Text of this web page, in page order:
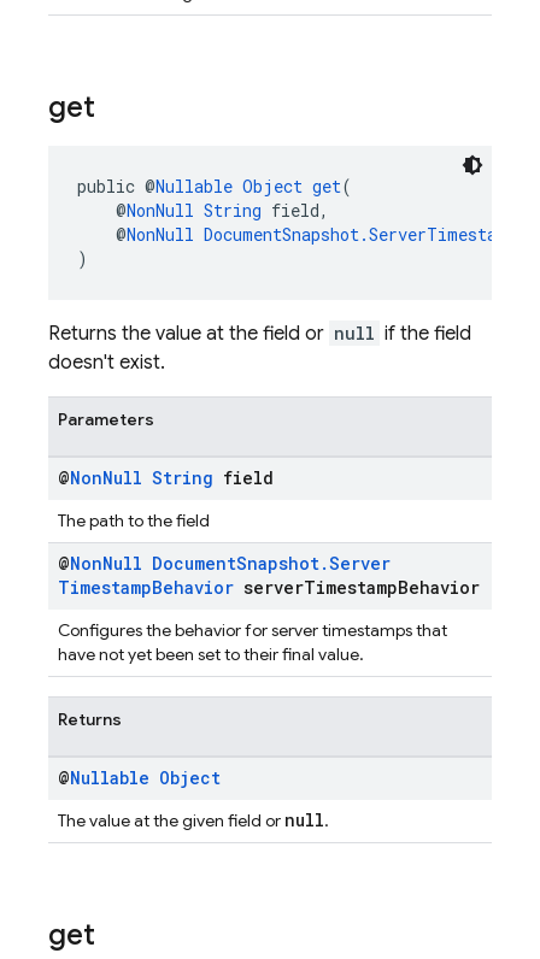
get
public @Nullable Object get(
@NonNull String field,
@NonNull
)
Returns the value at the field or null if the field
doesn't exist.
Parameters
@NonNull String field
The path to the field
@NonNull DocumentSnapshot.Server
TimestampBehavior serverTimestampBehavior
Configures the behavior for server timestamps that
have not yet been set to their final value.
Returns
@Nullable Object
The value at the given field or null.
get